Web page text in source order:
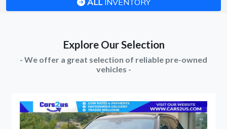
Explore Our Selection
- We offer a great selection of reliable pre-owned
vehicles -